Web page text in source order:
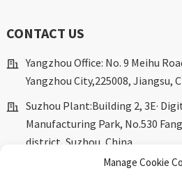
CONTACT US
Yangzhou Office: No. 9 Meihu
Yangzhou City,225008, Jiangsu,
Suzhou Plant:Building 2, 3E·
Manufacturing Park, No.530
district, Suzhou, China.
marketing@dkingpower.com
Manage Cookie